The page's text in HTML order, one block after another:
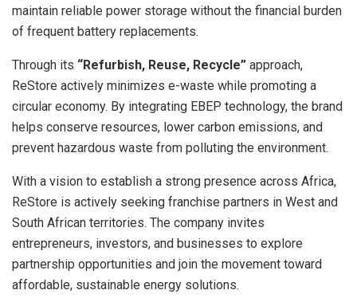
maintain reliable power storage without the financial burden
of frequent battery replacements.
Through its “Refurbish, Reuse, Recycle” approach,
ReStore actively minimizes e-waste while promoting a
circular economy. By integrating EBEP technology, the brand
helps conserve resources, lower carbon emissions, and
prevent hazardous waste from polluting the environment.
With a vision to establish a strong presence across Africa,
ReStore is actively seeking franchise partners in West and
South African territories. The company invites
entrepreneurs, investors, and businesses to explore
partnership opportunities and join the movement toward
affordable, sustainable energy solutions.